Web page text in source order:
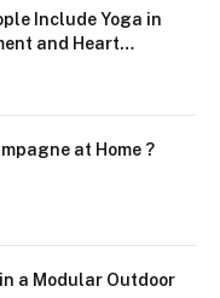
Include Yoga in
and Heart
at Home ?
a Modular Outdoor